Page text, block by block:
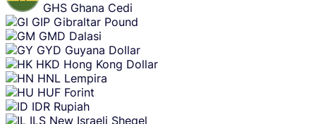
GHS Ghana Cedi
GIP Gibraltar Pound
GMD Dalasi
GYD Guyana Dollar
HKD Hong Kong Dollar
HNL Lempira
HUF Forint
IDR Rupiah
ILS New Israeli Sheqel